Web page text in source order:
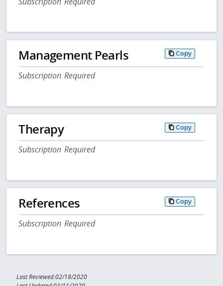
Management Pearls Copy
Subscription Required
Therapy Copy
Subscription Required
References Copy
Subscription Required
Last Reviewed:02/18/2020